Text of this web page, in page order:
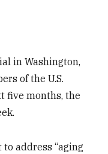
in Washington,
of the U.S.
five months, the
address “aging